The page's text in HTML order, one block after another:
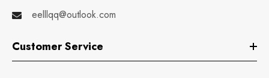
eelllqq@outlook.com
Customer Service